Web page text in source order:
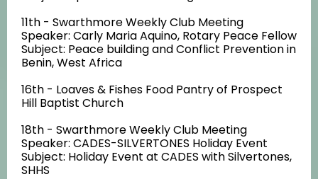
11th - Swarthmore Weekly Club Meeting
Speaker: Carly Maria Aquino, Rotary Peace Fellow
Subject: Peace building and Conflict Prevention in
Benin, West Africa
16th - Loaves & Fishes Food Pantry of Prospect
Hill Baptist Church
18th - Swarthmore Weekly Club Meeting
Speaker: CADES-SILVERTONES Holiday Event
Subject: Holiday Event at CADES with Silvertones,
SHHS